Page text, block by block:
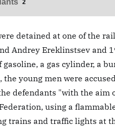
2
detained at one of the
Andrey Ereklinstsev and
a gas cylinder, a
young men were
defendants "with the
using a
trains and traffic lights at